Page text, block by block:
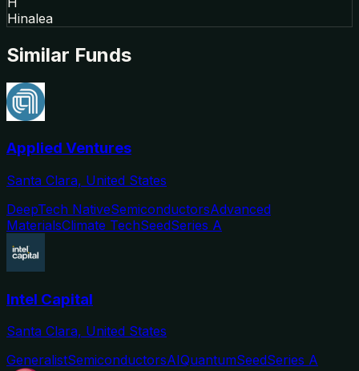
Hinalea
Similar Funds
Applied Ventures
Santa Clara, United States
DeepTech NativeSemiconductorsAdvanced
MaterialsClimate TechSeedSeries A
Intel Capital
Santa Clara, United States
GeneralistSemiconductorsAIQuantumSeedSeries A